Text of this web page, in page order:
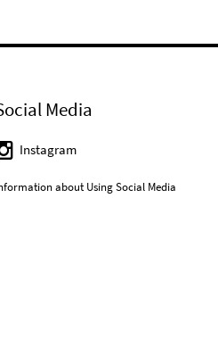
Media
Instagram
about Using Social Media